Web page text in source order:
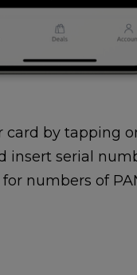
card by tapping
insert serial
for numbers of